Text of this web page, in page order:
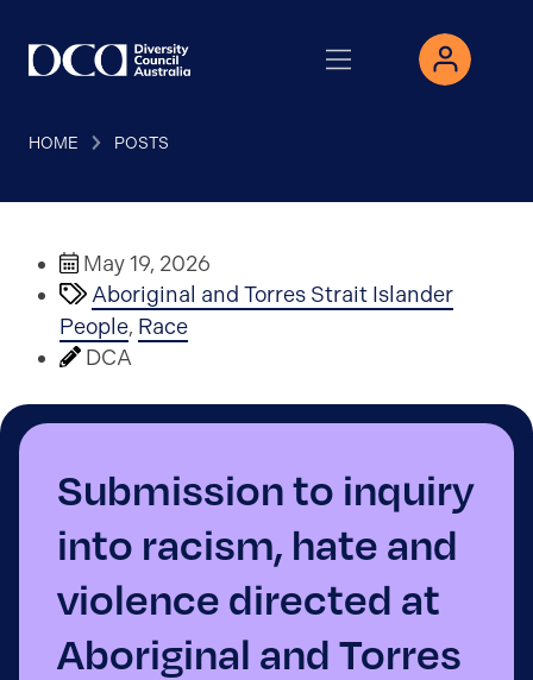
HOME POSTS
May 19, 2026
Aboriginal and Torres Strait Islander
People, Race
DCA
Submission to inquiry
into racism, hate and
violence directed at
Aboriginal and Torres